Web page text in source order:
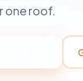
one roof.